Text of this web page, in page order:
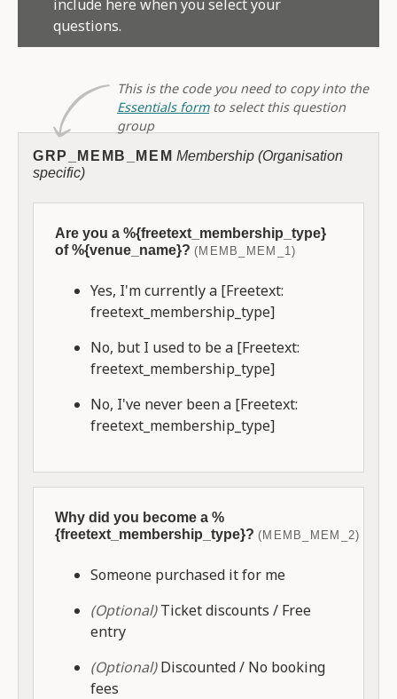
include here when you select your
questions.
This is the code you need to copy into the
Essentials formto select this question
group
GRP_MEMB_MEM Membership (Organisation
specific)
Are you a %{freetext_membership_type}
of %{venue_name}? (MEMB_MEM_1)
Yes, I'm currently a [Freetext:
freetext_membership_type]
No, but I used to be a [Freetext:
freetext_membership_type]
No, I've never been a [Freetext:
freetext_membership_type]
Why did you become a %
{freetext_membership_type}? (MEMB_MEM_2)
Someone purchased it for me
(Optional)Ticket discounts / Free
entry
(Optional)Discounted / No booking
fees